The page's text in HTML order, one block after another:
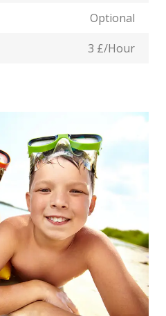
Optional
3 £/Hour